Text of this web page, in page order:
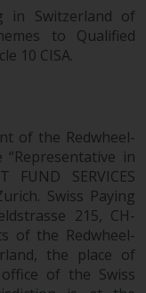
obtain
to its
All
to
of
do not
be used
writing.
in Switzerland of
to Qualified
10 CISA.
of the Redwheel-
in
FUND SERVICES
Swiss Paying
215, CH-
of the Redwheel-
the place of
of the Swiss